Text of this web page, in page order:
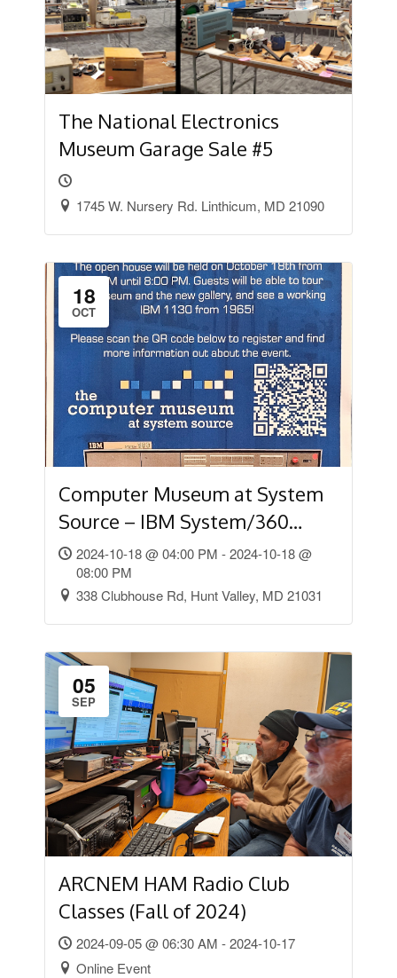
The National Electronics
Museum Garage Sale #5
1745 W. Nursery Rd. Linthicum, MD 21090
18
OCT
Computer Museum at System
Source – IBM System/360
Open House
2024-10-18 @ 04:00 PM - 2024-10-18 @
08:00 PM
338 Clubhouse Rd, Hunt Valley, MD 21031
05
SEP
ARCNEM HAM Radio Club
Classes (Fall of 2024)
2024-09-05 @ 06:30 AM - 2024-10-17
Online Event